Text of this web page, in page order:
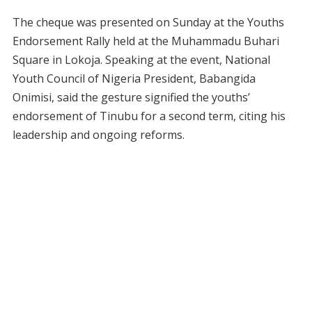
The cheque was presented on Sunday at the Youths
Endorsement Rally held at the Muhammadu Buhari
Square in Lokoja. Speaking at the event, National
Youth Council of Nigeria President, Babangida
Onimisi, said the gesture signified the youths’
endorsement of Tinubu for a second term, citing his
leadership and ongoing reforms.